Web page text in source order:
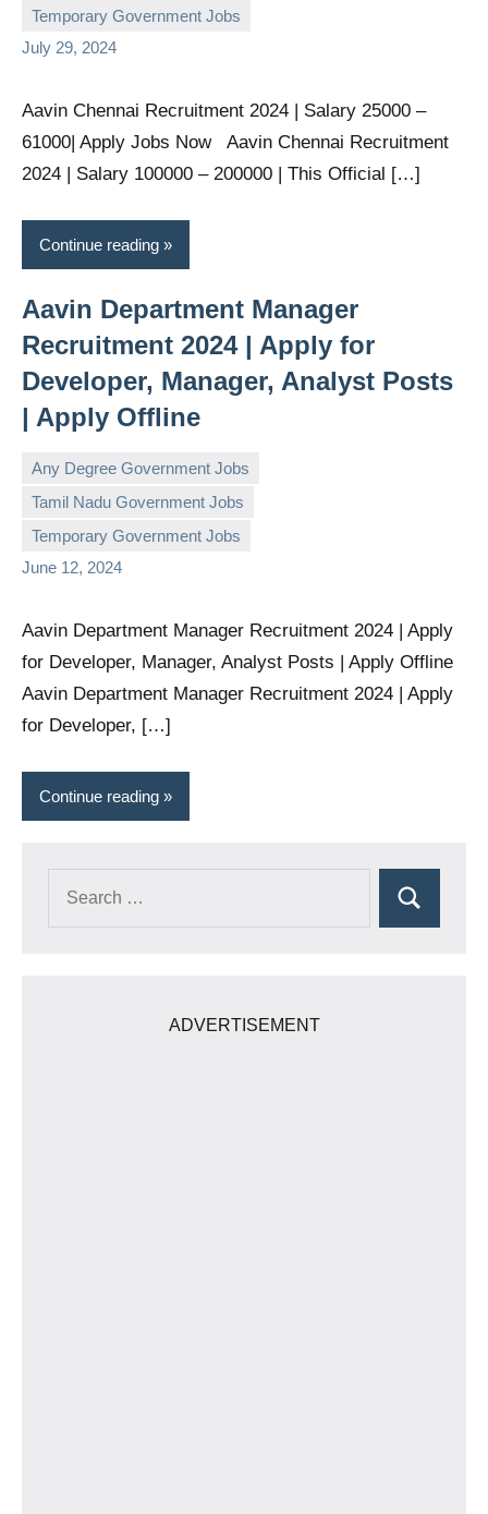
Temporary Government Jobs
July 29, 2024
governmentjobsforallindians
No
comments
Aavin Chennai Recruitment 2024 | Salary 25000 –
61000| Apply Jobs Now Aavin Chennai Recruitment
2024 | Salary 100000 – 200000 | This Official […]
Continue reading
Aavin Department Manager
Recruitment 2024 | Apply for
Developer, Manager, Analyst Posts
| Apply Offline
Any Degree Government Jobs
Tamil Nadu Government Jobs
Temporary Government Jobs
June 12, 2024
governmentjobsforallindians
No
comments
Aavin Department Manager Recruitment 2024 | Apply
for Developer, Manager, Analyst Posts | Apply Offline
Aavin Department Manager Recruitment 2024 | Apply
for Developer, […]
Continue reading
Search
ADVERTISEMENT